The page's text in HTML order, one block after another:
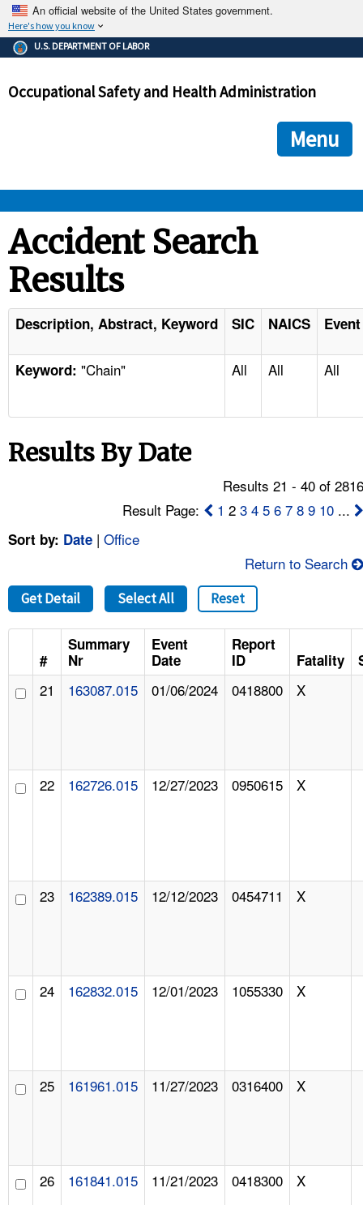
An official website of the United States government.
Here's how you know
The .gov means it's official.
Federal government websites often end in .gov or .mil. Before
government site.
ensures that you are connecting to the official
and that any information you provide is encrypted and
U.S. DEPARTMENT OF LABOR
Occupational Safety and Health Administration
Menu
STANDARDS
ENFORCEMENT
TOPICS
NEWS
FAQ
A TO Z INDEX
LANGUAGES
Accident Search
Results
Description, Abstract, Keyword SIC NAICS
Keyword: "Chain" All All All
Results By Date
Results 21 - 40 of
Result Page:
1 23 4 5 6 7 8 9 10 ...
Sort by: Date | Office
Return to Search
Get Detail Select All Reset
#
Summary
Nr
Event
Date
Report
ID
Fatality
21 163087.015 01/06/2024 0418800 X
22 162726.015 12/27/2023 0950615 X
23 162389.015 12/12/2023 0454711 X
24 162832.015 12/01/2023 1055330 X
25 161961.015 11/27/2023 0316400 X
26 161841.015 11/21/2023 0418300 X